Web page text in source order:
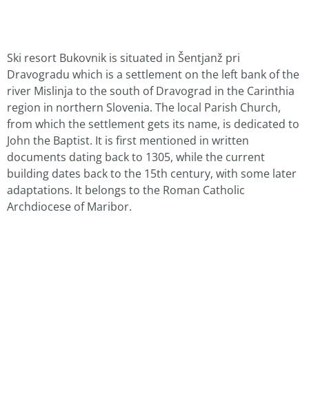
Ski resort Bukovnik is situated in Šentjanž pri
Dravogradu which is a settlement on the left bank of the
river Mislinja to the south of Dravograd in the Carinthia
region in northern Slovenia. The local Parish Church,
from which the settlement gets its name, is dedicated to
John the Baptist. It is first mentioned in written
documents dating back to 1305, while the current
building dates back to the 15th century, with some later
adaptations. It belongs to the Roman Catholic
Archdiocese of Maribor.